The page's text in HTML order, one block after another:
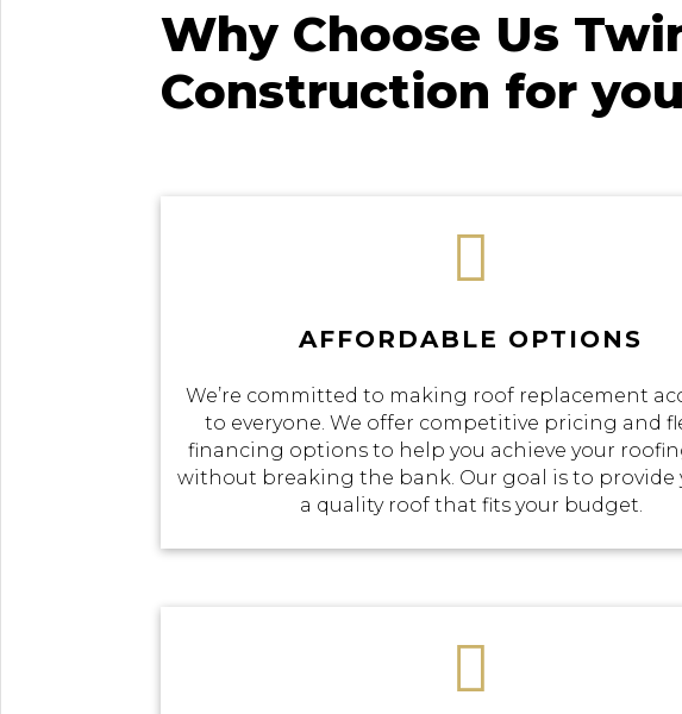
Why Choose Us
Construction for

AFFORDABLE OPTIONS
We’re committed to making roof replacement
to everyone. We offer competitive pricing and
financing options to help you achieve your
without breaking the bank. Our goal is to provide
a quality roof that fits your budget.
